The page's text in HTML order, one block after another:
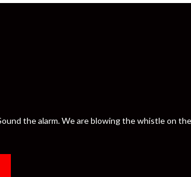
the alarm. We are blowing the whistle on